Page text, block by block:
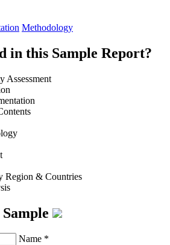
Methodology
in this Sample Report?
Assessment
Region & Countries
Name *